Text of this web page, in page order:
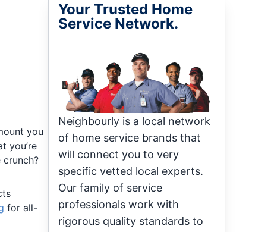
you
you’re
for all-
Your Trusted Home
Service Network.
Neighbourly is a local network
of home service brands that
will connect you to very
specific vetted local experts.
Our family of service
professionals work with
rigorous quality standards to